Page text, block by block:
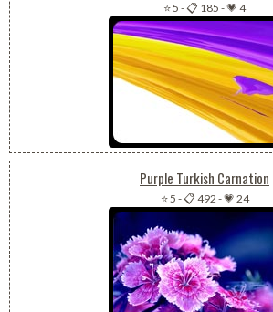
⭐ 5 -📋 185 -💗 4
Purple Turkish Carnation
⭐ 5 -📋 492 -💗 24